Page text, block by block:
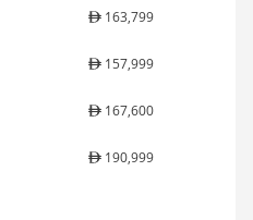
163,799
157,999
167,600
190,999